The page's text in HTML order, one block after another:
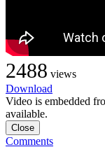
2488 views
Download
Video is embedded
available.
Close
Comments